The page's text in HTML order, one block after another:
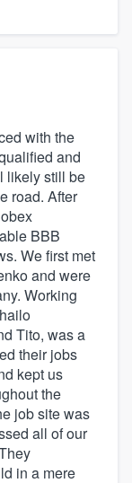
with the
and
likely still be
road. After
BBB
We first met
and were
Working
Tito, was a
their jobs
kept us
the
job site was
all of our
in a mere